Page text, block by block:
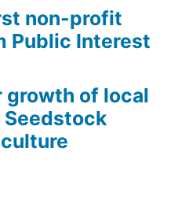
non-profit
Public Interest
growth of local